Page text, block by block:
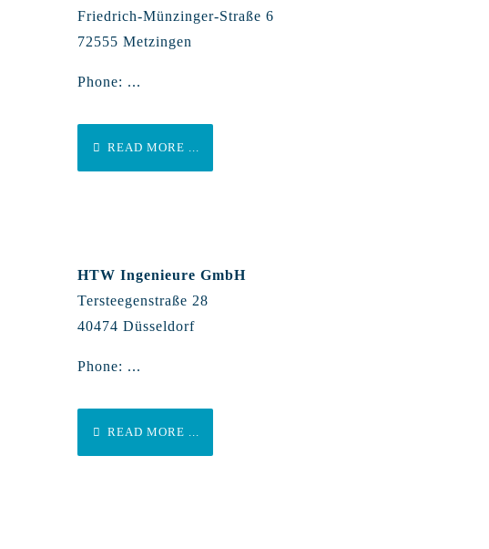
Friedrich-Münzinger-Straße 6
72555 Metzingen
Phone: ...
READ MORE ...
HTW Ingenieure GmbH
Tersteegenstraße 28
40474 Düsseldorf
Phone: ...
READ MORE ...